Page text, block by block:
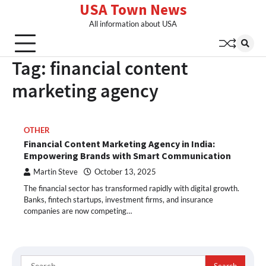
content
USA Town News
All information about USA
Tag: financial content
marketing agency
OTHER
Financial Content Marketing Agency in India:
Empowering Brands with Smart Communication
Martin Steve October 13, 2025
The financial sector has transformed rapidly with digital growth.
Banks, fintech startups, investment firms, and insurance
companies are now competing…
Search